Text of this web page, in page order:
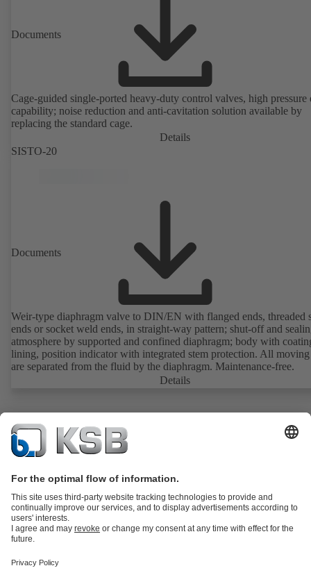
Documents
Cage-guided single-ported heavy-duty control valves, high pressure
capability; noise reduction and anti-cavitation solution available by
replacing the standard cage.
Details
SISTO-20
Documents
Weir-type diaphragm valve to DIN/EN with flanged ends, threaded
ends or socket weld ends, in straight-way pattern; shut-off and
atmosphere by supported and confined diaphragm; body with
lining, position indicator with integrated stem protection. All moving
are separated from the fluid by the diaphragm. Maintenance-free.
Details
Product Catalogue